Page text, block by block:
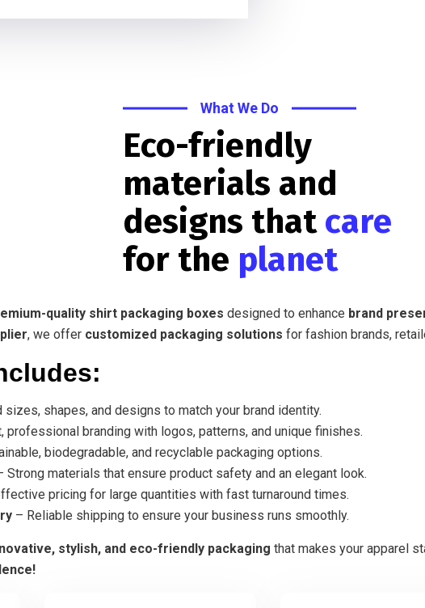
What We Do
Eco-friendly
materials and
designs that care
for the planet
quality shirt packaging boxes designed to enhance brand
, we offer customized packaging solutions for fashion brands,
sizes, shapes, and designs to match your brand identity.
professional branding with logos, patterns, and unique finishes.
biodegradable, and recyclable packaging options.
Strong materials that ensure product safety and an elegant look.
pricing for large quantities with fast turnaround times.
– Reliable shipping to ensure your business runs smoothly.
stylish, and eco-friendly packaging that makes your apparel